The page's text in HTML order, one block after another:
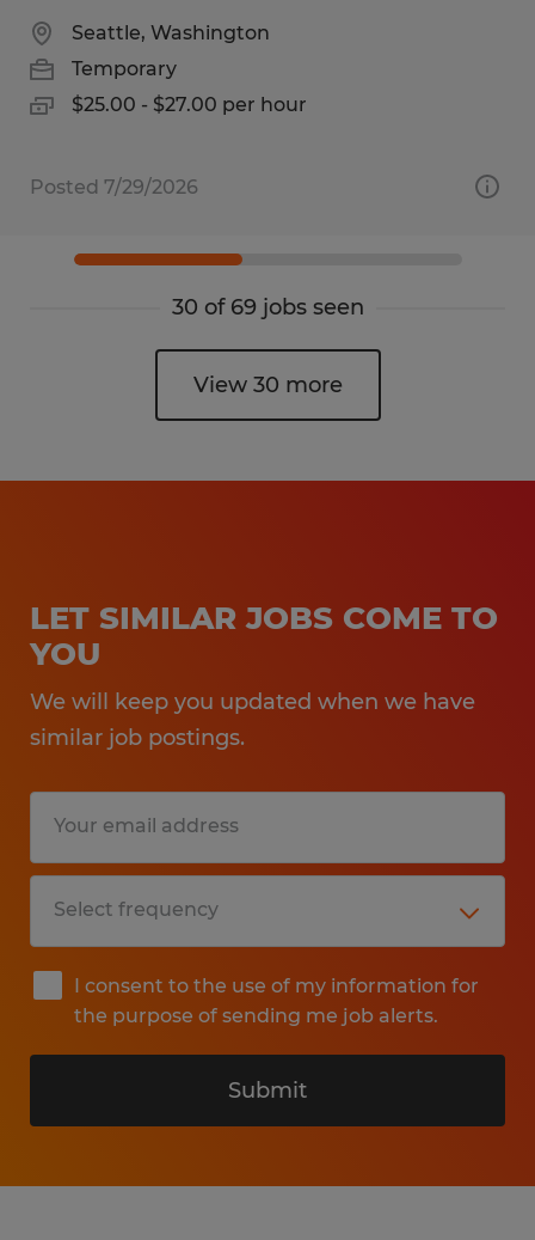
Seattle, Washington
Temporary
$25.00 - $27.00 per hour
Posted 7/29/2026
30 of 69 jobs seen
View 30 more
LET SIMILAR JOBS COME TO
YOU
We will keep you updated when we have
similar job postings.
I consent to the use of my information for
the purpose of sending me job alerts.
Submit